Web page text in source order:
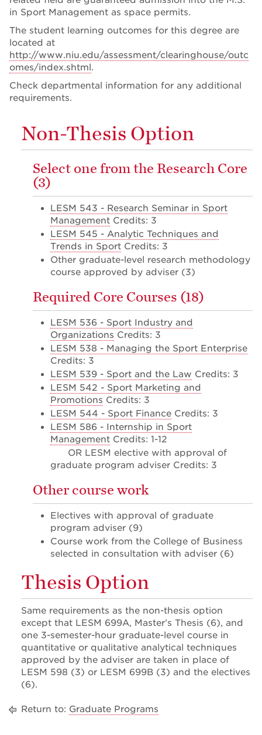
in Sport Management as space permits.
The student learning outcomes for this degree are
located at
http://www.niu.edu/assessment/clearinghouse/outc
omes/index.shtml.
Check departmental information for any additional
requirements.
Non-Thesis Option
Select one from the Research Core
(3)
LESM 543 - Research Seminar in Sport
Management Credits: 3
LESM 545 - Analytic Techniques and
Trends in Sport Credits: 3
Other graduate-level research methodology
course approved by adviser (3)
Required Core Courses (18)
LESM 536 - Sport Industry and
Organizations Credits: 3
LESM 538 - Managing the Sport Enterprise
Credits: 3
LESM 539 - Sport and the Law Credits: 3
LESM 542 - Sport Marketing and
Promotions Credits: 3
LESM 544 - Sport Finance Credits: 3
LESM 586 - Internship in Sport
Management Credits: 1-12
OR LESM elective with approval of
graduate program adviser Credits: 3
Other course work
Electives with approval of graduate
program adviser (9)
Course work from the College of Business
selected in consultation with adviser (6)
Thesis Option
Same requirements as the non-thesis option
except that LESM 699A, Master’s Thesis (6), and
one 3-semester-hour graduate-level course in
quantitative or qualitative analytical techniques
approved by the adviser are taken in place of
LESM 598 (3) or LESM 699B (3) and the electives
(6).
Return to: Graduate Programs